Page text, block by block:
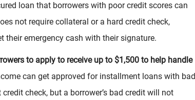
loan that borrowers with poor credit scores can
not require collateral or a hard credit check,
their emergency cash with their signature.
to apply to receive up to $1,500 to help handle
can get approved for installment loans with bad
check, but a borrower’s bad credit will not